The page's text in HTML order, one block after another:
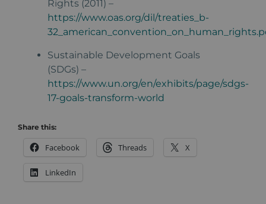
Rights (2011) –
https://www.oas.org/dil/treaties_b-
Sustainable Development Goals
(SDGs) –
https://www.un.org/en/exhibits/page/sdgs-
17-goals-transform-world
Share this:
Facebook Threads X
LinkedIn